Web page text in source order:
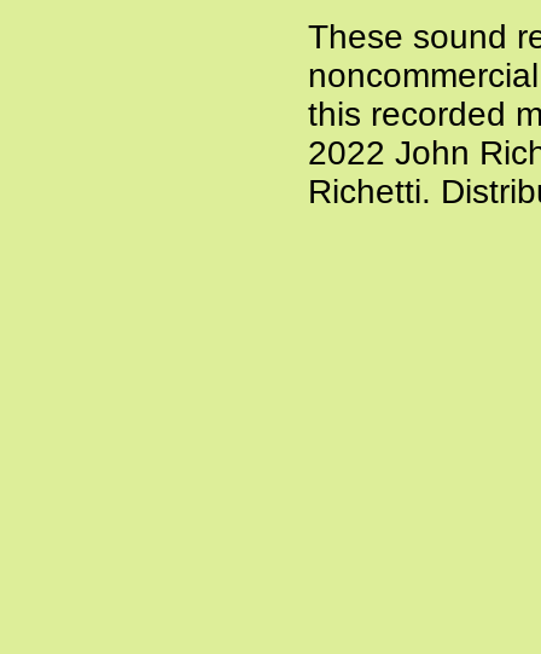
These sound
this recorded
2022 John
Richetti.